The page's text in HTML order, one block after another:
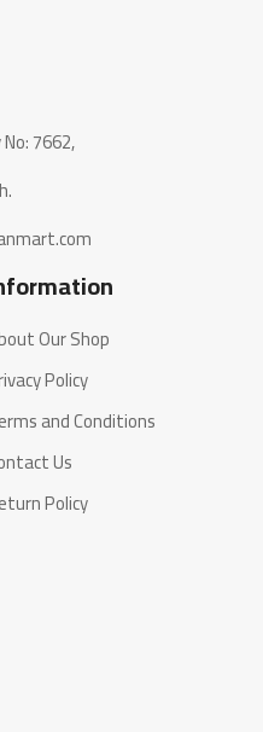
7662,
Our Shop
Policy
and Conditions
Us
Policy